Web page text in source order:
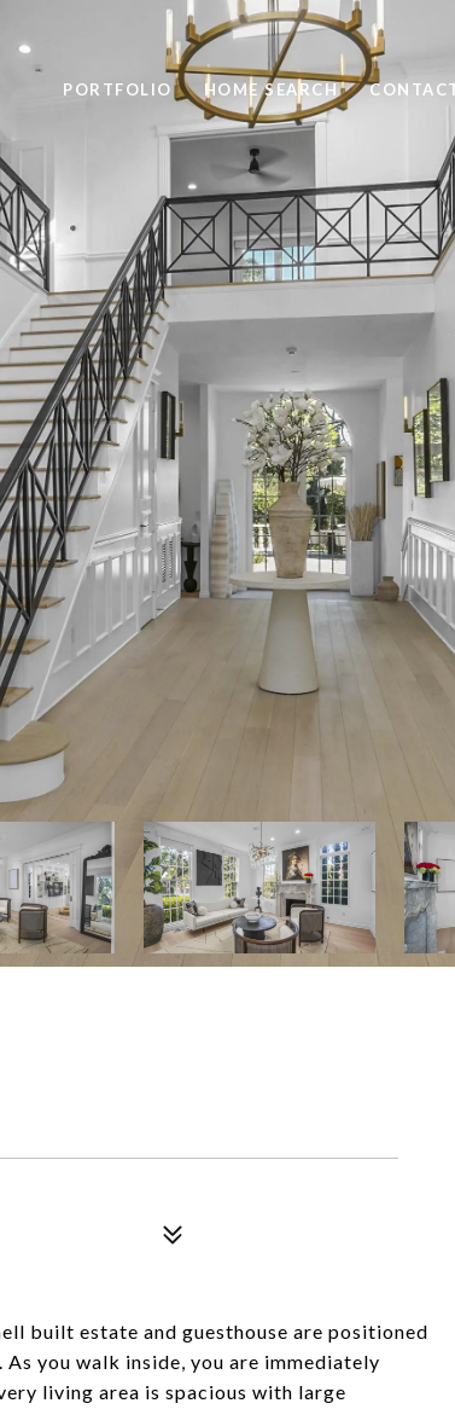
PORTFOLIO HOME SEARCH
built estate and guesthouse are positioned
you walk inside, you are immediately
living area is spacious with large